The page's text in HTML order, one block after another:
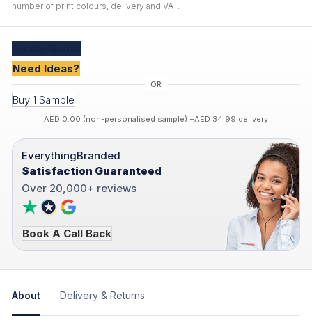
number of print colours, delivery and VAT.
Need Ideas?
Buy 1 Sample
AED 0.00 (non-personalised sample) +AED 34.99 delivery
EverythingBranded
Satisfaction Guaranteed
Over 20,000+ reviews
Book A Call Back
About Delivery & Returns